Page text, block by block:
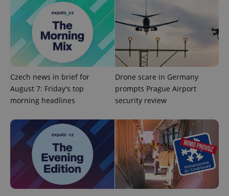
Czech news in brief for
August 7: Friday's top
morning headlines
Drone scare in Germany
prompts Prague Airport
security review
PHPSESSID
PHP.net